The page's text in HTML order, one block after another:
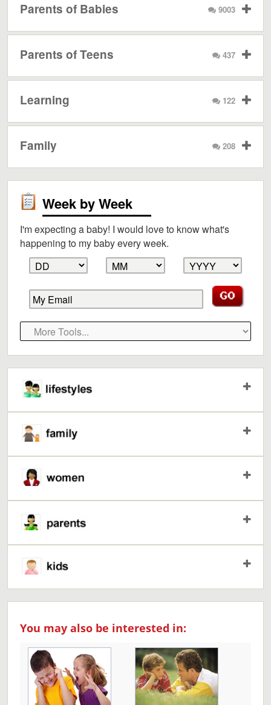
Parents of Babies 9003
Parents of Teens 437
Learning 122
Family 208
Week by Week
I'm expecting a baby! I would love to know what's
happening to my baby every week.
You may also be interested in: